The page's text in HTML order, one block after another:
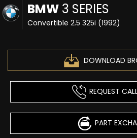
BMW 3 SERIES
Convertible 2.5 325i (1992)
DOWNLOAD
REQUEST
PART